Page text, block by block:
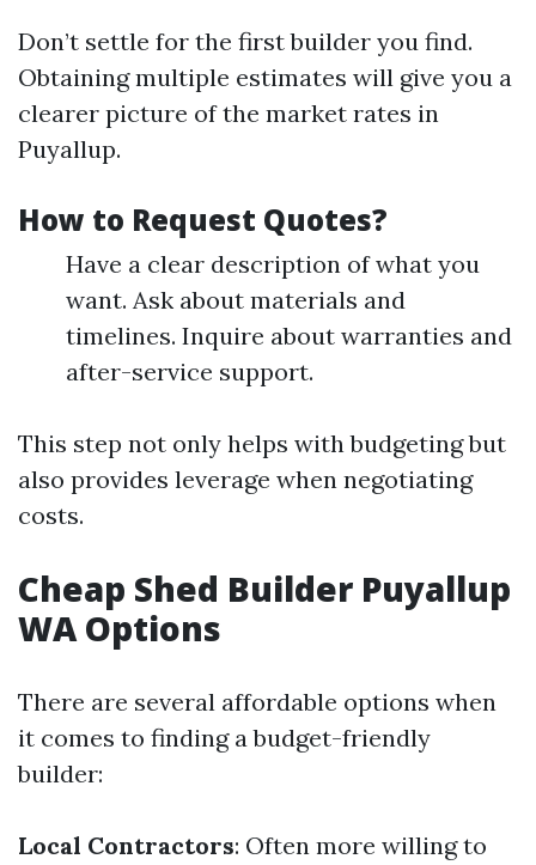
Don’t settle for the first builder you find.
Obtaining multiple estimates will give you a
clearer picture of the market rates in
Puyallup.
How to Request Quotes?
Have a clear description of what you
want. Ask about materials and
timelines. Inquire about warranties and
after-service support.
This step not only helps with budgeting but
also provides leverage when negotiating
costs.
Cheap Shed Builder Puyallup
WA Options
There are several affordable options when
it comes to finding a budget-friendly
builder:
Local Contractors: Often more willing to